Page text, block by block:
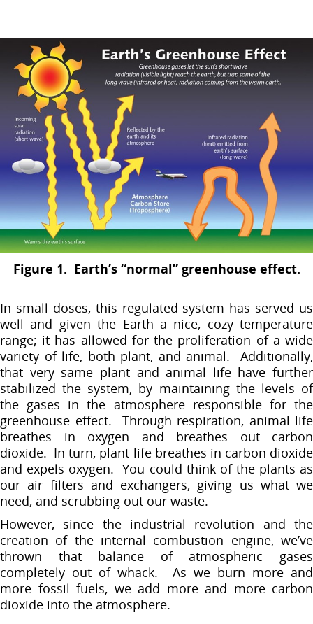
Figure 1. Earth’s “normal” greenhouse effect.
In small doses, this regulated system has served us
well and given the Earth a nice, cozy temperature
range; it has allowed for the proliferation of a wide
variety of life, both plant, and animal. Additionally,
that very same plant and animal life have further
stabilized the system, by maintaining the levels of
the gases in the atmosphere responsible for the
greenhouse effect. Through respiration, animal life
breathes in oxygen and breathes out carbon
dioxide. In turn, plant life breathes in carbon dioxide
and expels oxygen. You could think of the plants as
our air filters and exchangers, giving us what we
need, and scrubbing out our waste.
However, since the industrial revolution and the
creation of the internal combustion engine, we’ve
thrown that balance of atmospheric gases
completely out of whack. As we burn more and
more fossil fuels, we add more and more carbon
dioxide into the atmosphere.